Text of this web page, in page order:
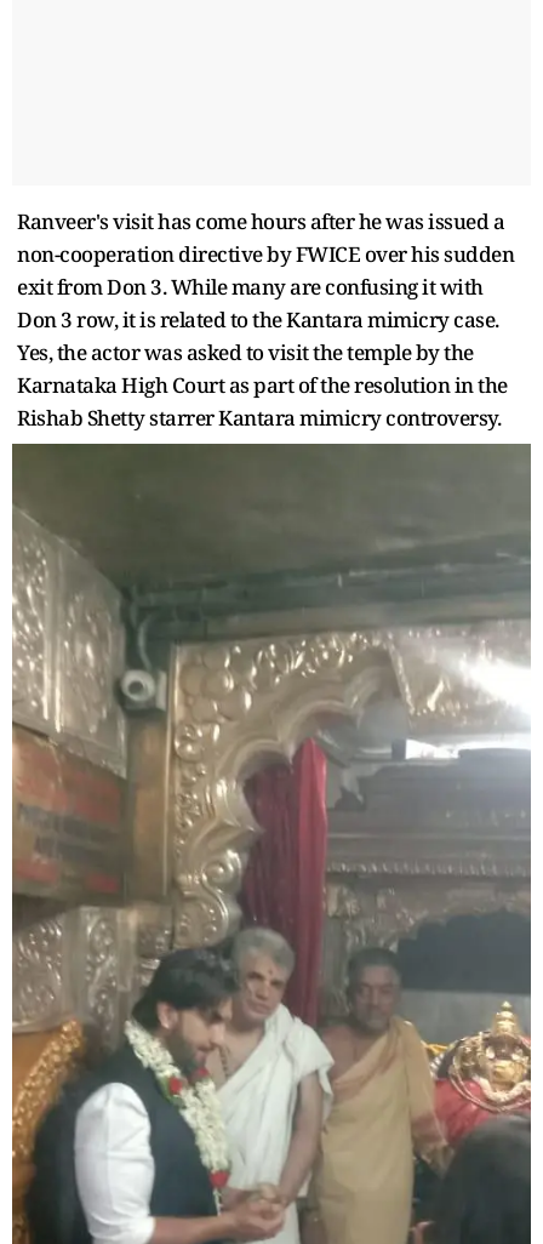
Ranveer's visit has come hours after he was issued a
non-cooperation directive by FWICE over his sudden
exit from Don 3. While many are confusing it with
Don 3 row, it is related to the Kantara mimicry case.
Yes, the actor was asked to visit the temple by the
Karnataka High Court as part of the resolution in the
Rishab Shetty starrer Kantara mimicry controversy.